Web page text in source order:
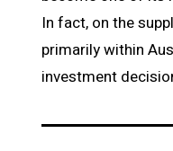
In fact, on the
primarily within
investment